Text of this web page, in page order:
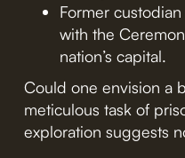
Former
with the
nation’s capital.
Could one envision a
meticulous task of
exploration suggests